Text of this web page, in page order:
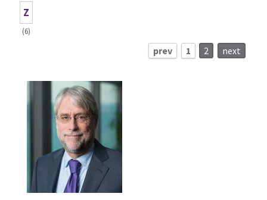
Z
(6)
prev 1 2 next